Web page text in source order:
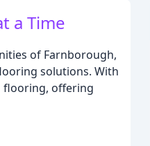
a Time
of Farnborough,
solutions. With
flooring, offering